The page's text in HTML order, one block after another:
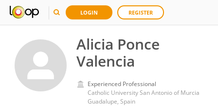
LOGIN REGISTER
Alicia Ponce
Valencia
Experienced Professional
Catholic University San Antonio of Murcia
Guadalupe, Spain